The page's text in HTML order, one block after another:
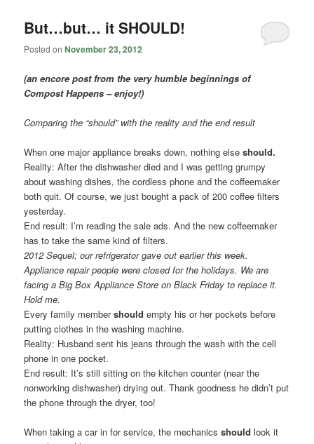
But…but… it SHOULD!
Posted onNovember 23, 2012
(an encore post from the very humble beginnings of
Compost Happens – enjoy!)
Comparing the “should” with the reality and the end result
When one major appliance breaks down, nothing else should.
Reality: After the dishwasher died and I was getting grumpy
about washing dishes, the cordless phone and the coffeemaker
both quit. Of course, we just bought a pack of 200 coffee filters
yesterday.
End result: I’m reading the sale ads. And the new coffeemaker
has to take the same kind of filters.
2012 Sequel; our refrigerator gave out earlier this week.
Appliance repair people were closed for the holidays. We are
facing a Big Box Appliance Store on Black Friday to replace it.
Hold me.
Every family membershouldempty his or her pockets before
putting clothes in the washing machine.
Reality: Husband sent his jeans through the wash with the cell
phone in one pocket.
End result: It’s still sitting on the kitchen counter (near the
nonworking dishwasher) drying out. Thank goodness he didn’t put
the phone through the dryer, too!
When taking a car in for service, the mechanicsshould look it